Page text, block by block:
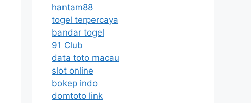
hantam88
togel terpercaya
bandar togel
91 Club
data toto macau
slot online
bokep indo
domtoto link